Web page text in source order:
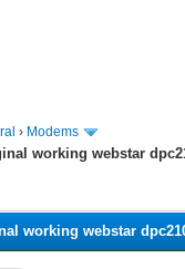
› Modems
working webstar
working webstar